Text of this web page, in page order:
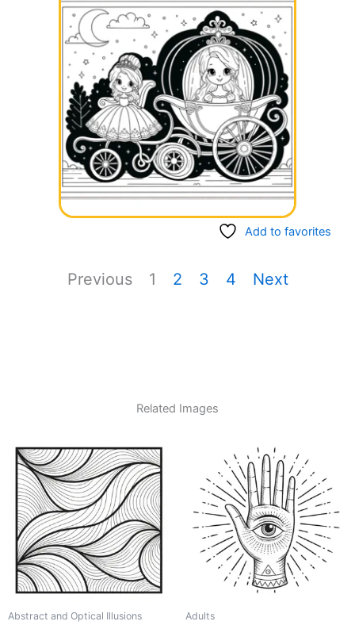
Add to favorites
Previous 1 2 3 4 Next
Related Images
Abstract and Optical Illusions Adults